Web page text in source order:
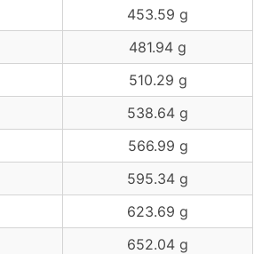
453.59 g
481.94 g
510.29 g
538.64 g
566.99 g
595.34 g
623.69 g
652.04 g